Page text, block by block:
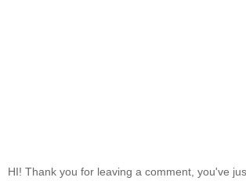
HI! Thank you for leaving a comment, you've